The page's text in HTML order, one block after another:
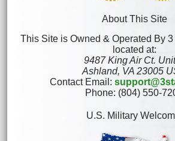
About This Site
This Site is Owned & Operated By
located at:
9487 King Air Ct.
Ashland, VA 23005
Contact Email:
Phone: (804) 550-
U.S. Military